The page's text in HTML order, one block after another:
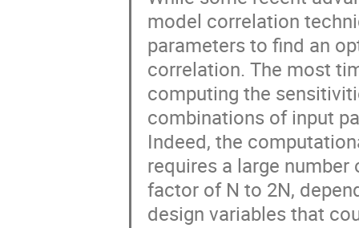
model correlation
parameters to find an
correlation. The most
computing the
combinations of input
Indeed, the
requires a large
factor of N to 2N,
design variables that